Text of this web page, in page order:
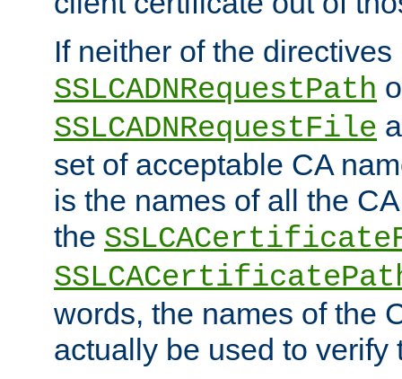
If neither of the directives
SSLCADNRequestPath
SSLCADNRequestFile
set of acceptable CA
is the names of all the
the
words, the names of the
actually be used to verify